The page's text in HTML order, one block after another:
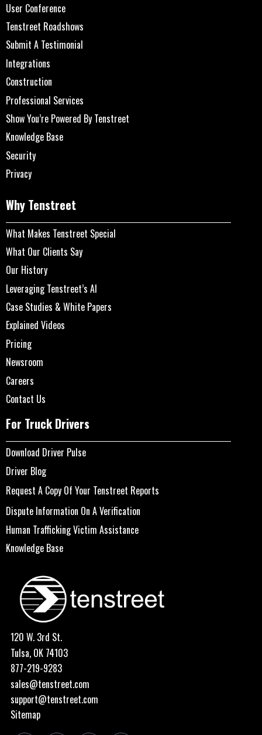
User Conference
Tenstreet Roadshows
Submit A Testimonial
Integrations
Construction
Professional Services
Show You’re Powered By Tenstreet
Knowledge Base
Security
Privacy
Why Tenstreet
What Makes Tenstreet Special
What Our Clients Say
Our History
Leveraging Tenstreet’s AI
Case Studies & White Papers
Explained Videos
Pricing
Newsroom
Careers
Contact Us
For Truck Drivers
Download Driver Pulse
Driver Blog
Request A Copy Of Your Tenstreet Reports
Dispute Information On A Verification
Human Trafficking Victim Assistance
Knowledge Base
120 W. 3rd St.
Tulsa, OK 74103
877-219-9283
sales@tenstreet.com
support@tenstreet.com
Sitemap